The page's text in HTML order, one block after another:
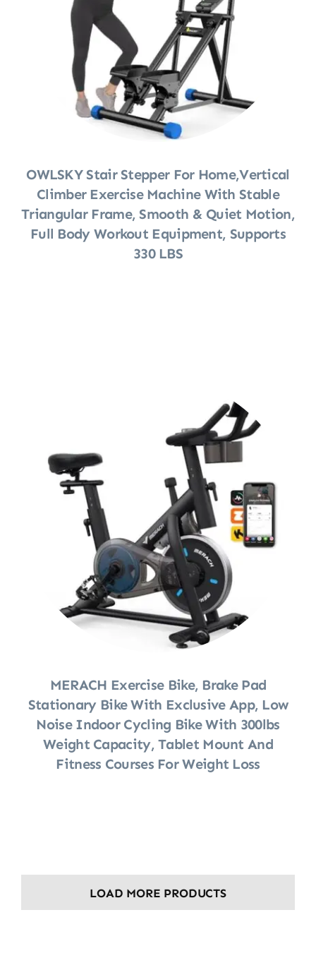
OWLSKY Stair Stepper For Home,Vertical
Climber Exercise Machine With Stable
Triangular Frame, Smooth & Quiet Motion,
Full Body Workout Equipment, Supports
330 LBS
MERACH Exercise Bike, Brake Pad
Stationary Bike With Exclusive App, Low
Noise Indoor Cycling Bike With 300lbs
Weight Capacity, Tablet Mount And
Fitness Courses For Weight Loss
LOAD MORE PRODUCTS